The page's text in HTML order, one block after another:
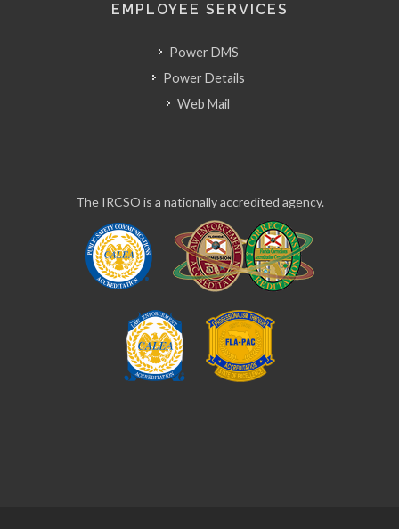
EMPLOYEE SERVICES
Power DMS
Power Details
Web Mail
The IRCSO is a nationally accredited agency.